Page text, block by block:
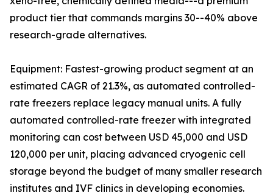
product tier that commands margins 30--40% above
research-grade alternatives.
Equipment: Fastest-growing product segment at an
estimated CAGR of 21.3%, as automated controlled-
rate freezers replace legacy manual units. A fully
automated controlled-rate freezer with integrated
monitoring can cost between USD 45,000 and USD
120,000 per unit, placing advanced cryogenic cell
storage beyond the budget of many smaller research
institutes and IVF clinics in developing economies.